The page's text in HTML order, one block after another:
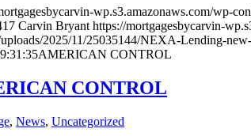
wp.s3.amazonaws.com/wp-
Carvin Bryant https://mortgagesbycarvin-
2025/11/25035144/NEXA-Lending-
AMERICAN CONTROL
CONTROL
, News, Uncategorized